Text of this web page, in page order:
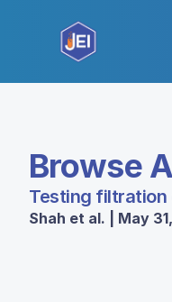
Browse
Testing filtration
Shah et al. | May